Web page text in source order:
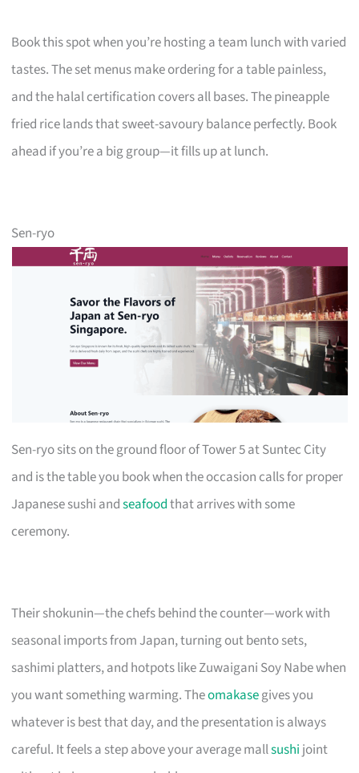
Book this spot when you’re hosting a team lunch with varied
tastes. The set menus make ordering for a table painless,
and the halal certification covers all bases. The pineapple
fried rice lands that sweet-savoury balance perfectly. Book
ahead if you’re a big group—it fills up at lunch.
Sen-ryo
Sen-ryo sits on the ground floor of Tower 5 at Suntec City
and is the table you book when the occasion calls for proper
Japanese sushi andseafoodthat arrives with some
ceremony.
Their shokunin—the chefs behind the counter—work with
seasonal imports from Japan, turning out bento sets,
sashimi platters, and hotpots like Zuwaigani Soy Nabe when
you want something warming. Theomakasegives you
whatever is best that day, and the presentation is always
careful. It feels a step above your average mallsushi joint